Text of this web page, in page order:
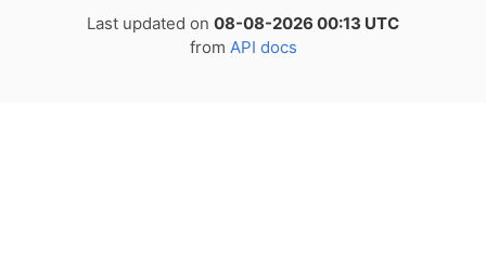
Last updated on 08-08-2026 00:13 UTC
from API docs